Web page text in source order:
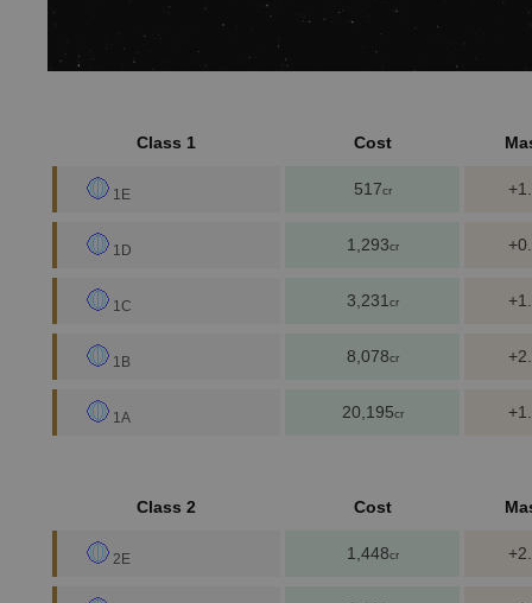
Class 1 Cost
1E 517cr
1D 1,293cr
1C 3,231 cr
1B 8,078cr
1A 20,195cr
Class 2 Cost
2E 1,448cr